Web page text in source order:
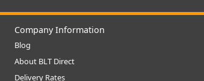
Company Information
Blog
About BLT Direct
Delivery Rates